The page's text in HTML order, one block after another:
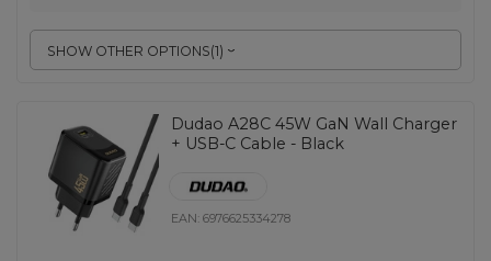
SHOW OTHER OPTIONS(1)
Dudao A28C 45W GaN Wall Charger
+ USB-C Cable - Black
EAN:6976625334278